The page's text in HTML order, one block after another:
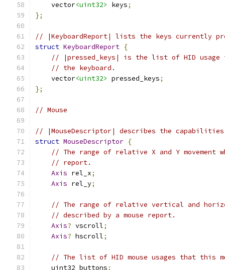
    vector
<uint32> keys;
};
// |KeyboardReport| lists the keys currently
struct KeyboardReport {
// |pressed_keys| is the list of HID usage
// the keyboard.
    vector
<uint32> pressed_keys;
};
// Mouse
// |MouseDescriptor| describes the capabilities
struct MouseDescriptor {
// The range of relative X and Y movement
// report.
Axis rel_x;
Axis rel_y;
// The range of relative vertical and
// described by a mouse report.
Axis? vscroll;
Axis? hscroll;
// The list of HID mouse usages that this
    uint32 buttons
;